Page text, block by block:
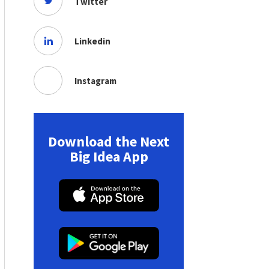
Linkedin
Instagram
Download the Next
Big Idea App